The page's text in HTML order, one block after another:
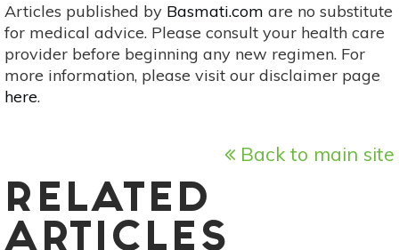
Articles published by Basmati.com are no substitute
for medical advice. Please consult your health care
provider before beginning any new regimen. For
more information, please visit our disclaimer page
here.
Back to main site
RELATED
ARTICLES